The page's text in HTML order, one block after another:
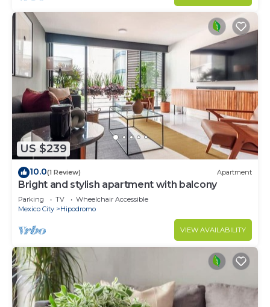
US $239
10.0(1 Review) Apartment
Bright and stylish apartment with balcony
Parking TV
Wheelchair Accessible
Mexico City
Hipodromo
VIEW AVAILABILITY